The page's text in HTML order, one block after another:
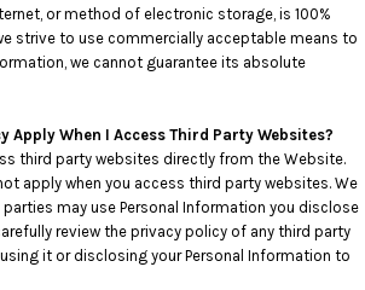
or method of electronic storage, is 100%
strive to use commercially acceptable means to
we cannot guarantee its absolute
Apply When I Access Third Party Websites?
third party websites directly from the Website.
apply when you access third party websites. We
may use Personal Information you disclose
review the privacy policy of any third party
it or disclosing your Personal Information to